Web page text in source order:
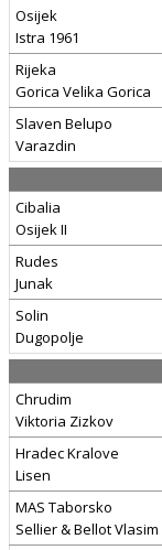
Osijek
Istra 1961
Rijeka
Gorica Velika Gorica
Slaven Belupo
Varazdin
Cibalia
Osijek II
Rudes
Junak
Solin
Dugopolje
Chrudim
Viktoria Zizkov
Hradec Kralove
Lisen
MAS Taborsko
Sellier & Bellot Vlasim